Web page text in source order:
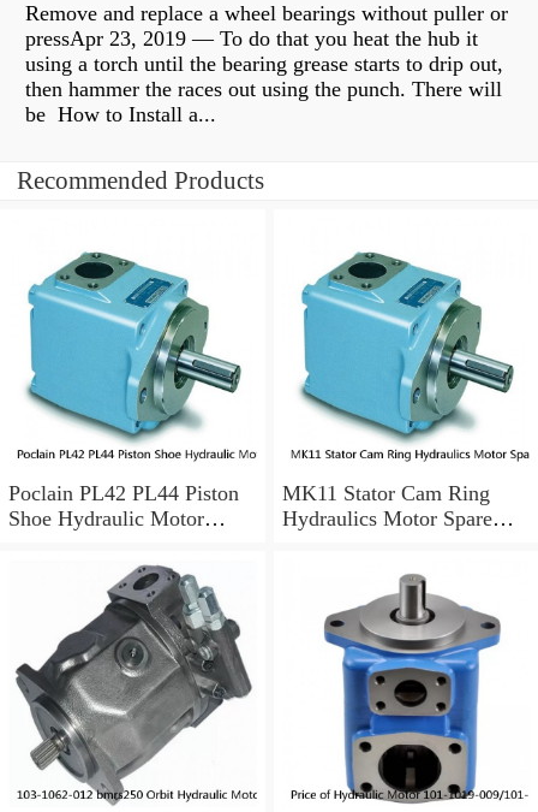
Remove and replace a wheel bearings without puller or
pressApr 23, 2019 — To do that you heat the hub it
using a torch until the bearing grease starts to drip out,
then hammer the races out using the punch. There will
be How to Install a...
Recommended Products
Poclain PL42 PL44 Piston
Shoe Hydraulic Motor
MK11 Stator Cam Ring
Hydraulics Motor Spare